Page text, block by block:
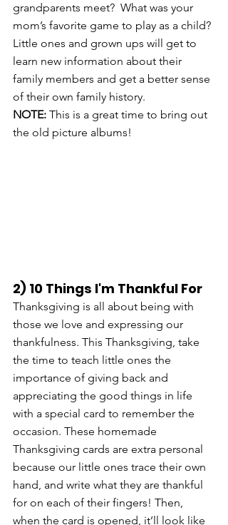
grandparents meet?  What was your
mom’s favorite game to play as a child?
Little ones and grown ups will get to
learn new information about their
family members and get a better sense
of their own family history.
NOTE: This is a great time to bring out
the old picture albums!
2) 10 Things I'm Thankful For
Thanksgiving is all about being with
those we love and expressing our
thankfulness. This Thanksgiving, take
the time to teach little ones the
importance of giving back and
appreciating the good things in life
with a special card to remember the
occasion. These homemade
Thanksgiving cards are extra personal
because our little ones trace their own
hand, and write what they are thankful
for on each of their fingers! Then,
when the card is opened, it’ll look like